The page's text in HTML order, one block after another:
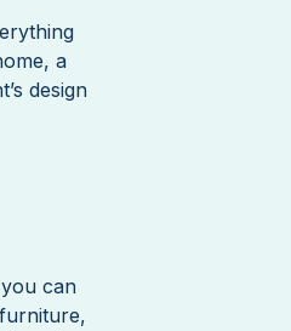
a
design
can